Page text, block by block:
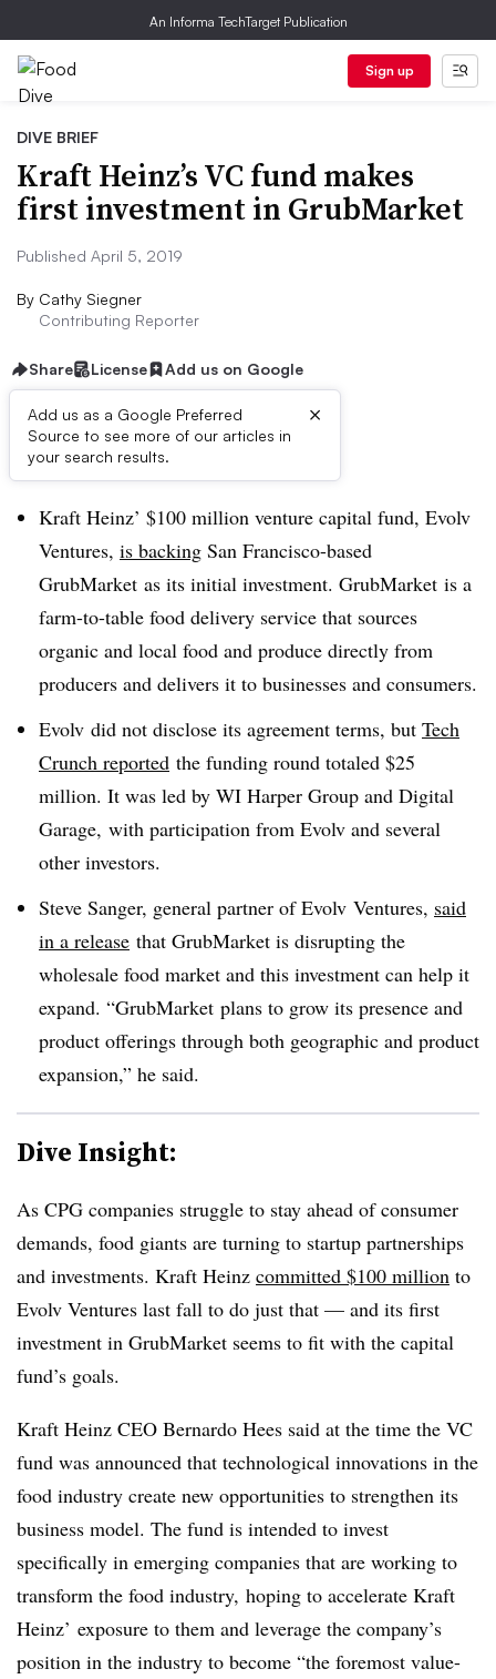
An Informa TechTarget Publication
Sign up
DIVE BRIEF
Kraft Heinz’s VC fund makes
first investment in GrubMarket
Published April 5, 2019
By Cathy Siegner
Contributing Reporter
Share License Add us on Google
Add us as a Google Preferred
Source to see more of our articles in
your search results.
×
Dive Brief:
Kraft Heinz’ $100 million venture capital fund, Evolv
Ventures, is backing San Francisco-based
GrubMarket as its initial investment. GrubMarket is a
farm-to-table food delivery service that sources
organic and local food and produce directly from
producers and delivers it to businesses and consumers.
Evolv did not disclose its agreement terms, but Tech
Crunch reported the funding round totaled $25
million. It was led by WI Harper Group and Digital
Garage, with participation from Evolv and several
other investors.
Steve Sanger, general partner of Evolv Ventures, said
in a release that GrubMarket is disrupting the
wholesale food market and this investment can help it
expand. “GrubMarket plans to grow its presence and
product offerings through both geographic and product
expansion,” he said.
Dive Insight:
As CPG companies struggle to stay ahead of consumer
demands, food giants are turning to startup partnerships
and investments. Kraft Heinz committed $100 million to
Evolv Ventures last fall to do just that — and its first
investment in GrubMarket seems to fit with the capital
fund’s goals.
Kraft Heinz CEO Bernardo Hees said at the time the VC
fund was announced that technological innovations in the
food industry create new opportunities to strengthen its
business model. The fund is intended to invest
specifically in emerging companies that are working to
transform the food industry, hoping to accelerate Kraft
Heinz’ exposure to them and leverage the company’s
position in the industry to become “the foremost value-